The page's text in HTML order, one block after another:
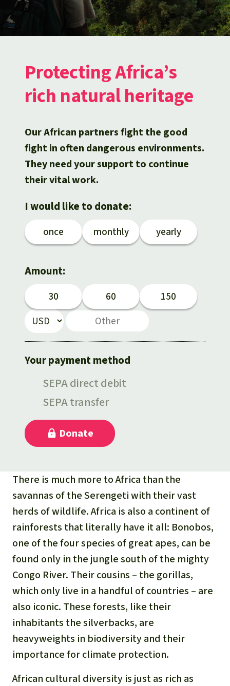
Successes
Our Topics
The rainforest
Climate and the rainforest
Palm oil
Biofuel
Tropical timber
Gold
Land conflicts
About us
About us
40 Years of Rainforest Rescue
Contact us
English
Español
Français
Indonesia
Donate for a favorite cause
Rainforest conservation
Rainforest defenders
Donate for a favorite region
Africa
Protecting Africa’s
rich natural heritage
Our African partners fight the good
fight in often dangerous environments.
They need your support to continue
their vital work.
I would like to donate:
once monthly yearly
Amount:
30 60 150
Your payment method
SEPA direct debit
SEPA transfer
Donate
There is much more to Africa than the
savannas of the Serengeti with their vast
herds of wildlife. Africa is also a continent of
rainforests that literally have it all: Bonobos,
one of the four species of great apes, can be
found only in the jungle south of the mighty
Congo River. Their cousins – the gorillas,
which only live in a handful of countries – are
also iconic. These forests, like their
inhabitants the silverbacks, are
heavyweights in biodiversity and their
importance for climate protection.
African cultural diversity is just as rich as